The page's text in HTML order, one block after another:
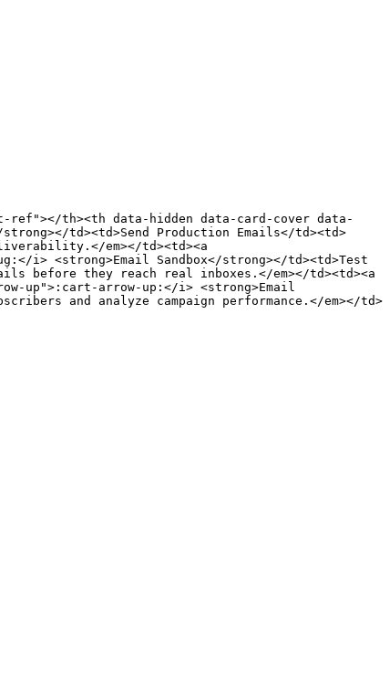
ref"></th><th data-hidden data-card-cover data-
td><td>Send Production Emails</td><td>
em></td><td><a
i> <strong>Email Sandbox</strong></td><td>Test
before they reach real inboxes.</em></td><td><a
up">:cart-arrow-up:</i> <strong>Email
and analyze campaign performance.</em></td>